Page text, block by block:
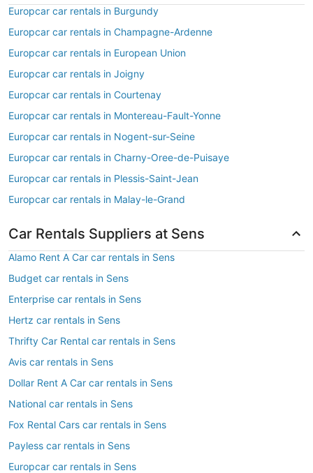
Europcar car rentals in Burgundy
Europcar car rentals in Champagne-Ardenne
Europcar car rentals in European Union
Europcar car rentals in Joigny
Europcar car rentals in Courtenay
Europcar car rentals in Montereau-Fault-Yonne
Europcar car rentals in Nogent-sur-Seine
Europcar car rentals in Charny-Oree-de-Puisaye
Europcar car rentals in Plessis-Saint-Jean
Europcar car rentals in Malay-le-Grand
Car Rentals Suppliers at Sens
Alamo Rent A Car car rentals in Sens
Budget car rentals in Sens
Enterprise car rentals in Sens
Hertz car rentals in Sens
Thrifty Car Rental car rentals in Sens
Avis car rentals in Sens
Dollar Rent A Car car rentals in Sens
National car rentals in Sens
Fox Rental Cars car rentals in Sens
Payless car rentals in Sens
Europcar car rentals in Sens